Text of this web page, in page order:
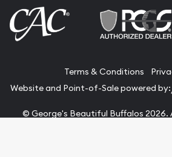
Terms & Conditions
Website and Point-of-Sale powered by:
© George's Beautiful Buffalos 2026.